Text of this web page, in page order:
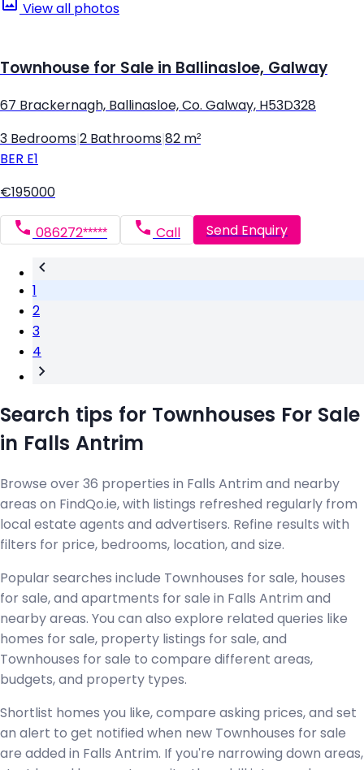
View all photos
Townhouse for Sale in Ballinasloe, Galway
67 Brackernagh, Ballinasloe, Co. Galway, H53D328
3 Bedrooms 2 Bathrooms 82 m²
BER E1
€195000
086272***** Call Send Enquiry
1
2
3
4
Search tips for Townhouses For Sale
in Falls Antrim
Browse over 36 properties in Falls Antrim and nearby
areas on FindQo.ie, with listings refreshed regularly from
local estate agents and advertisers. Refine results with
filters for price, bedrooms, location, and size.
Popular searches include Townhouses for sale, houses
for sale, and apartments for sale in Falls Antrim and
nearby areas. You can also explore related queries like
homes for sale, property listings for sale, and
Townhouses for sale to compare different areas,
budgets, and property types.
Shortlist homes you like, compare asking prices, and set
an alert to get notified when new Townhouses for sale
are added in Falls Antrim. If you're narrowing down areas,